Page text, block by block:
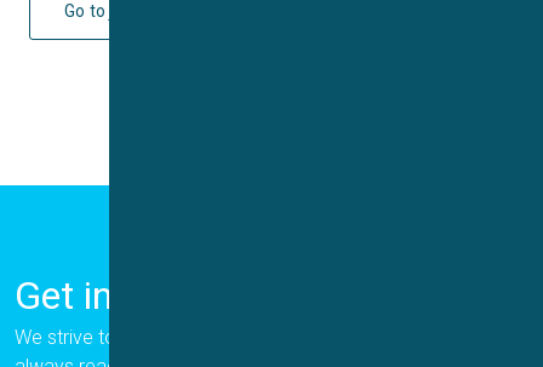
Go to journal
Get in Touch
We strive to provide the best for our customers, and we are